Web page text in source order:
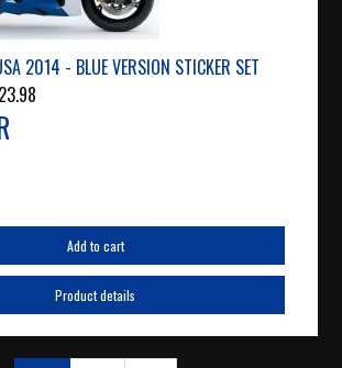
2014 - BLUE VERSION STICKER SET
23.98
Add to cart
Product details